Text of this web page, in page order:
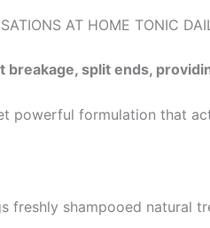
AT HOME TONIC
breakage, split ends,
powerful formulation that
freshly shampooed natural